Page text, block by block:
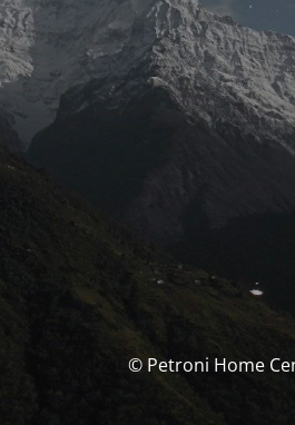
© Petroni Home